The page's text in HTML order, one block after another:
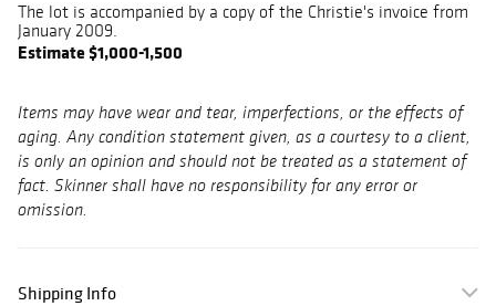
The lot is accompanied by a copy of the Christie's invoice from
January 2009.
Estimate $1,000-1,500
Items may have wear and tear, imperfections, or the effects of
aging. Any condition statement given, as a courtesy to a client,
is only an opinion and should not be treated as a statement of
fact. Skinner shall have no responsibility for any error or
omission.
Shipping Info